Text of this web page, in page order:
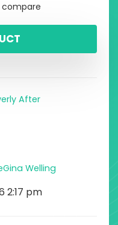
After
Welling
2:17 pm